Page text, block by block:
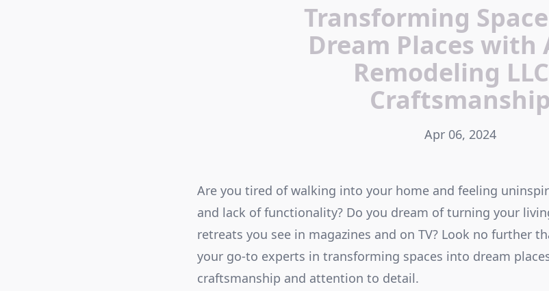
Transforming
Dream Places with
Remodeling
Craftsmanship
Apr 06, 2024
Are you tired of walking into your home and feeling
and lack of functionality? Do you dream of turning your
retreats you see in magazines and on TV? Look no further
your go-to experts in transforming spaces into dream
craftsmanship and attention to detail.